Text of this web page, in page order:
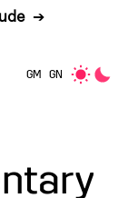
➔
GM GN